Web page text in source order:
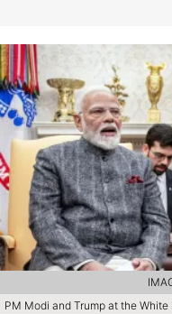
PM Modi and Trump at the